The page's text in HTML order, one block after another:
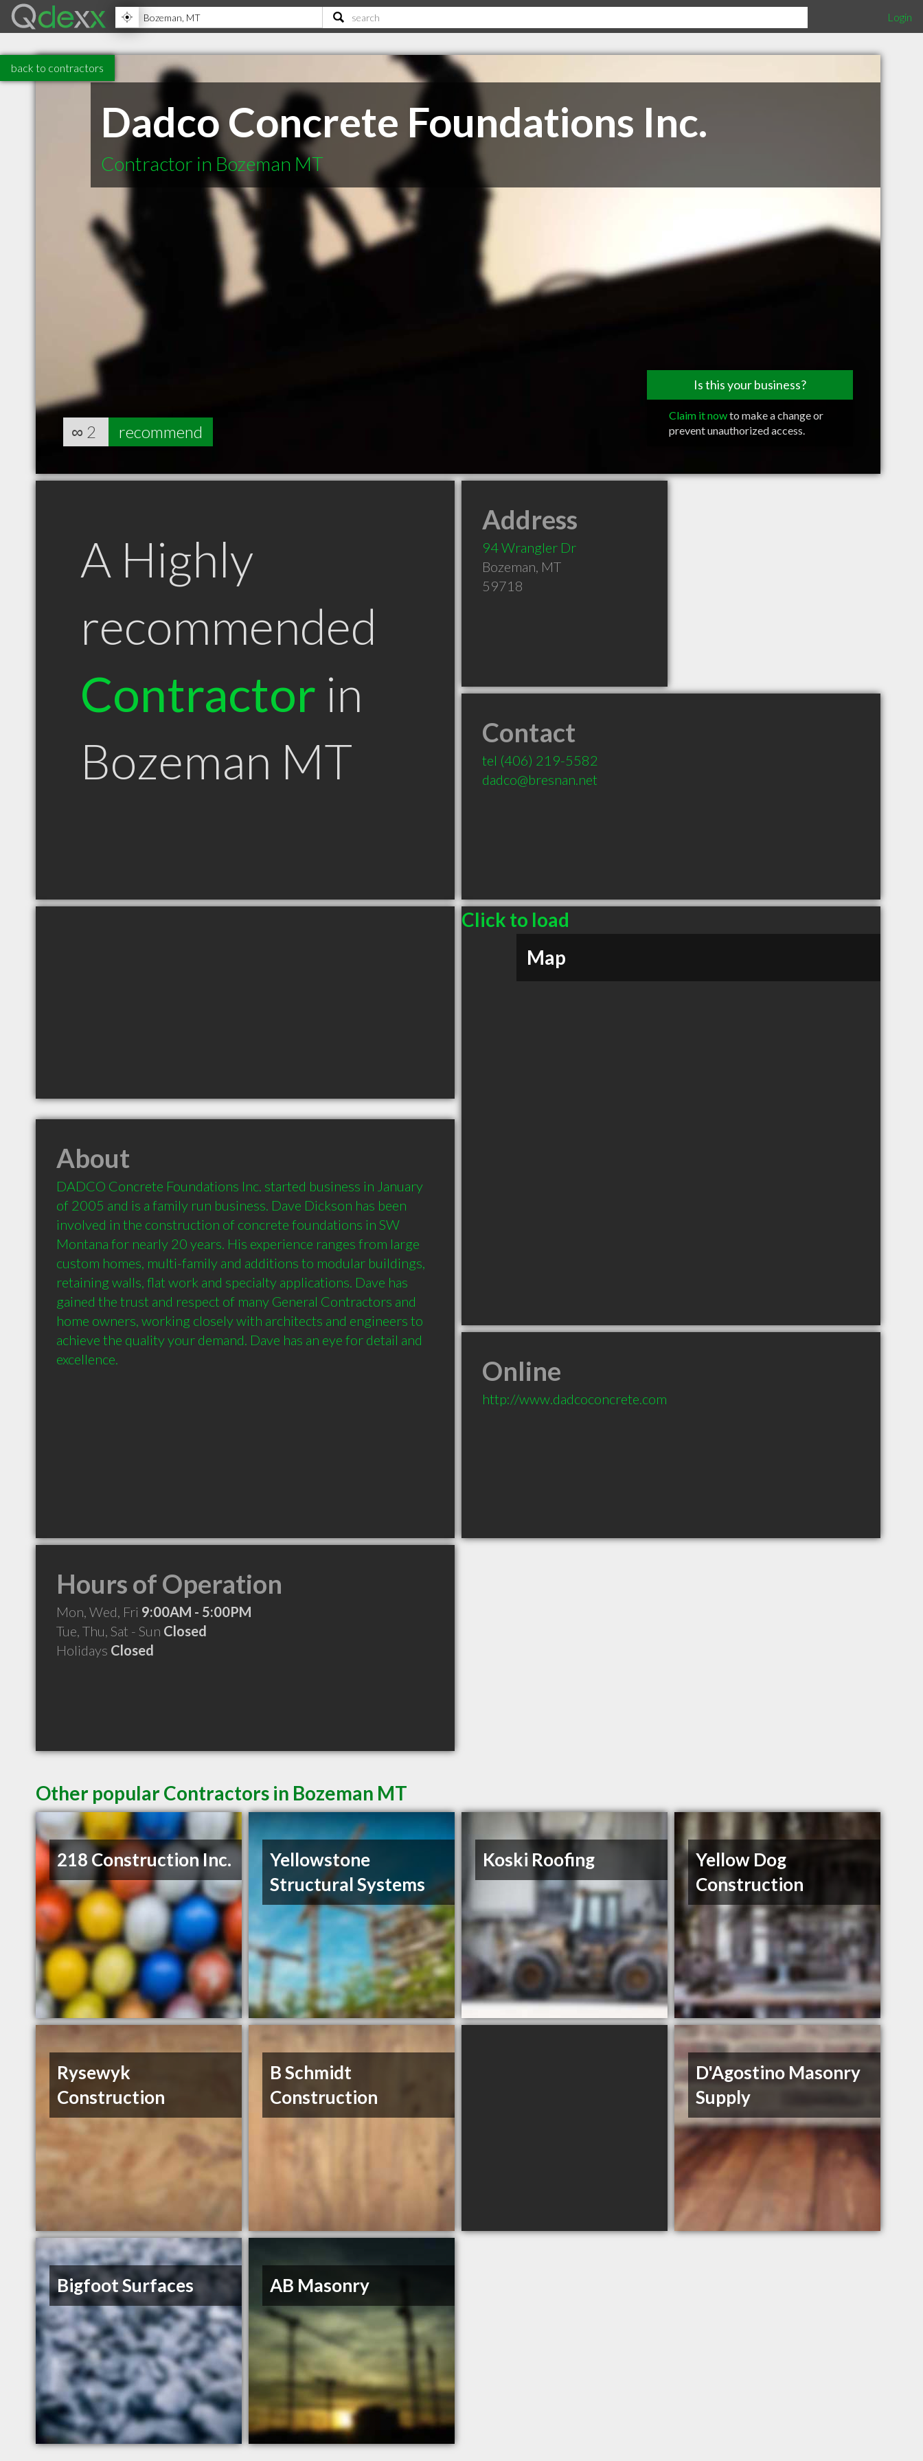
Login
back to contractors
Dadco Concrete Foundations Inc.
Contractor in Bozeman MT
Is this your business?
Claim it nowto make a change or
prevent unauthorized access.
∞ 2 recommend
A Highly
recommended
Contractor in
Bozeman MT
Address
94 Wrangler Dr
Bozeman, MT
59718
Contact
tel (406) 219-5582
dadco@bresnan.net
Click to load
Map
About
DADCO Concrete Foundations Inc. started business in January
of 2005 and is a family run business. Dave Dickson has been
involved in the construction of concrete foundations in SW
Montana for nearly 20 years. His experience ranges from large
custom homes, multi-family and additions to modular buildings,
retaining walls, flat work and specialty applications. Dave has
gained the trust and respect of many General Contractors and
home owners, working closely with architects and engineers to
achieve the quality your demand. Dave has an eye for detail and
excellence.
Online
http://www.dadcoconcrete.com
Hours of Operation
Mon, Wed, Fri 9:00AM - 5:00PM
Tue, Thu, Sat - Sun Closed
Holidays Closed
Other popular Contractors in Bozeman MT
218 Construction Inc.
Yellowstone
Structural Systems
Koski Roofing
Yellow Dog
Construction
Rysewyk
Construction
B Schmidt
Construction
D'Agostino Masonry
Supply
Bigfoot Surfaces AB Masonry